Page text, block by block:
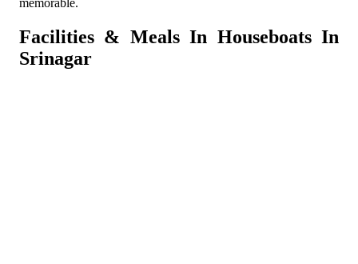
Facilities & Meals In Houseboats In
Srinagar